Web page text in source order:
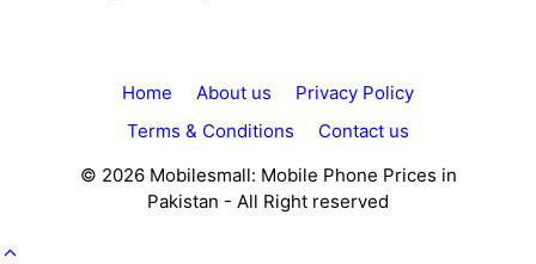
Home About us
Privacy Policy
Terms & Conditions
Contact us
© 2026 Mobilesmall: Mobile Phone Prices in
Pakistan - All Right reserved